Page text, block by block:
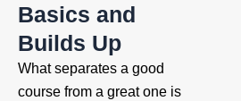
Basics and
Builds Up
What separates a good
course from a great one is